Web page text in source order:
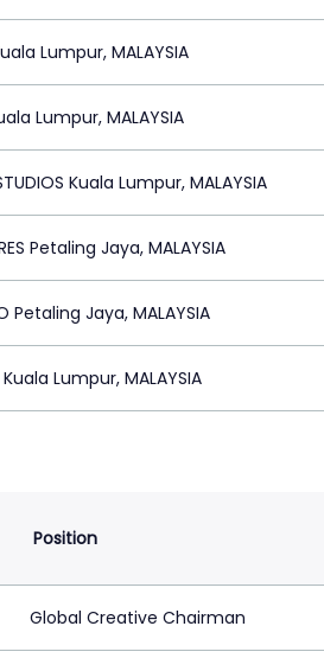
Lumpur, MALAYSIA
Lumpur, MALAYSIA
Kuala Lumpur, MALAYSIA
Petaling Jaya, MALAYSIA
Petaling Jaya, MALAYSIA
Kuala Lumpur, MALAYSIA
Position
Global Creative Chairman